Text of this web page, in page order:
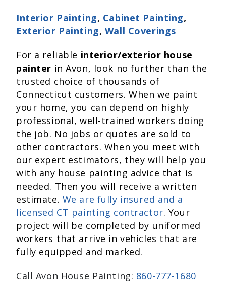
Interior Painting, Cabinet Painting,
Exterior Painting, Wall Coverings
For a reliable interior/exterior house
painter in Avon, look no further than the
trusted choice of thousands of
Connecticut customers. When we paint
your home, you can depend on highly
professional, well-trained workers doing
the job. No jobs or quotes are sold to
other contractors. When you meet with
our expert estimators, they will help you
with any house painting advice that is
needed. Then you will receive a written
estimate. We are fully insured and a
licensed CT painting contractor. Your
project will be completed by uniformed
workers that arrive in vehicles that are
fully equipped and marked.
Call Avon House Painting: 860-777-1680